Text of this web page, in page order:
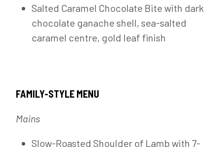
Salted Caramel Chocolate Bite with dark
chocolate ganache shell, sea-salted
caramel centre, gold leaf finish
FAMILY-STYLE MENU
Mains
Slow-Roasted Shoulder of Lamb with 7-